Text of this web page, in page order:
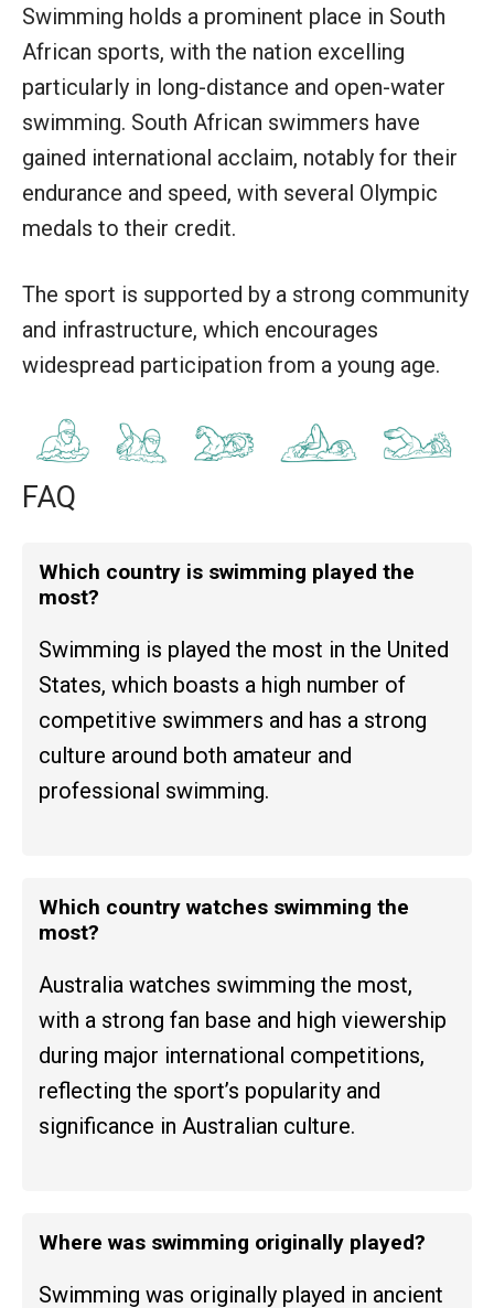
Swimming holds a prominent place in South
African sports, with the nation excelling
particularly in long-distance and open-water
swimming. South African swimmers have
gained international acclaim, notably for their
endurance and speed, with several Olympic
medals to their credit.
The sport is supported by a strong community
and infrastructure, which encourages
widespread participation from a young age.
FAQ
Which country is swimming played the
most?
Swimming is played the most in the United
States, which boasts a high number of
competitive swimmers and has a strong
culture around both amateur and
professional swimming.
Which country watches swimming the
most?
Australia watches swimming the most,
with a strong fan base and high viewership
during major international competitions,
reflecting the sport’s popularity and
significance in Australian culture.
Where was swimming originally played?
Swimming was originally played in ancient